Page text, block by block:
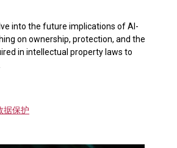
into the future implications of AI-
on ownership, protection, and the
in intellectual property laws to
据保护